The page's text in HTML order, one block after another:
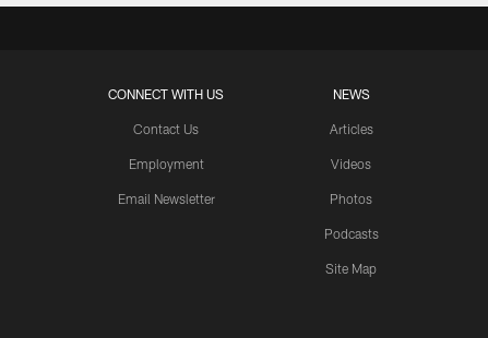
CONNECT WITH US
Contact Us
Employment
Email Newsletter
NEWS
Articles
Videos
Photos
Podcasts
Site Map